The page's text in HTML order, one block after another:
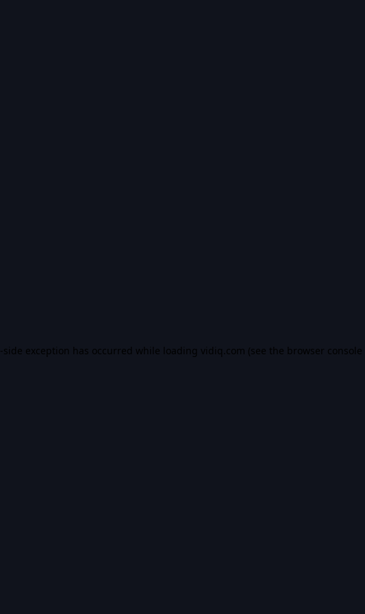
-side exception has occurred while loading vidiq.com (see the browser console